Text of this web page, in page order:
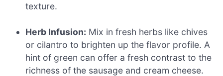
texture.
Herb Infusion: Mix in fresh herbs like chives
or cilantro to brighten up the flavor profile. A
hint of green can offer a fresh contrast to the
richness of the sausage and cream cheese.